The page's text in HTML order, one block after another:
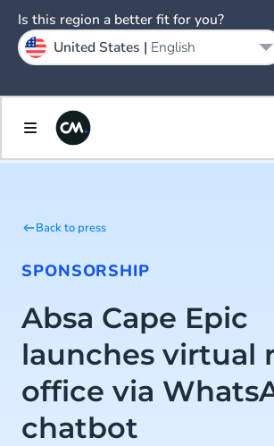
Back to press
SPONSORSHIP
Absa Cape Epic
launches virtual
office via
chatbot
Is this region a better fit for you?
United States | English